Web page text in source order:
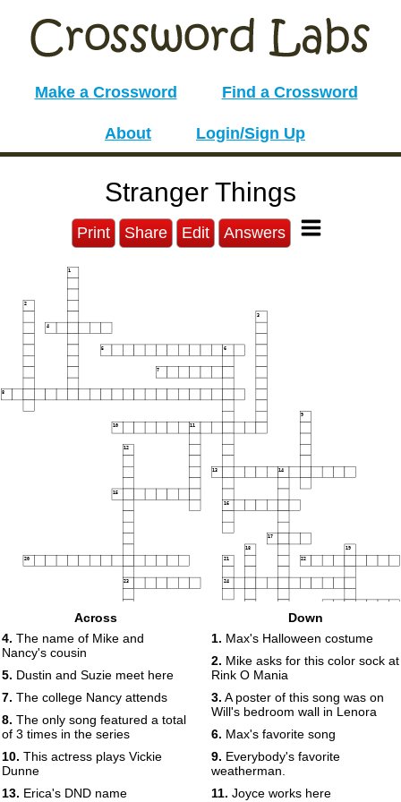
Make a Crossword Find a Crossword
About Login/Sign Up
Stranger Things
Print Share Edit Answers
1
2
3
4
5 6
7
8
9
10 11
12
13 14
15
16
17
18 19
20 21 22
23 24
25
Across
4. The name of Mike and
Nancy's cousin
5. Dustin and Suzie meet here
7. The college Nancy attends
8. The only song featured a total
of 3 times in the series
10. This actress plays Vickie
Dunne
13. Erica's DND name
Down
1. Max's Halloween costume
2. Mike asks for this color sock at
Rink O Mania
3. A poster of this song was on
Will's bedroom wall in Lenora
6. Max's favorite song
9. Everybody's favorite
weatherman.
11. Joyce works here